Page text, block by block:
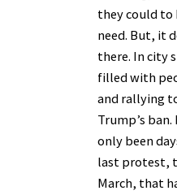
they could to
need. But, it
there. In city
filled with
and rallying
Trump’s
only been
last protest,
March, that